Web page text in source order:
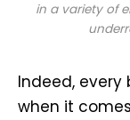
in a variety of
Indeed,
when it